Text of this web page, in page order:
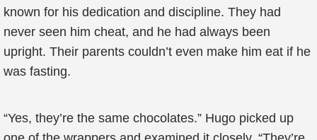
known for his dedication and discipline. They had
never seen him cheat, and he had always been
upright. Their parents couldn’t even make him eat if he
was fasting.
“Yes, they’re the same chocolates.” Hugo picked up